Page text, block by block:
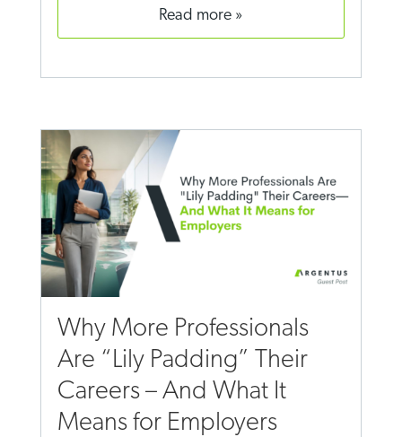
read more
Why More Professionals
Are “Lily Padding” Their
Careers – And What It
Means for Employers